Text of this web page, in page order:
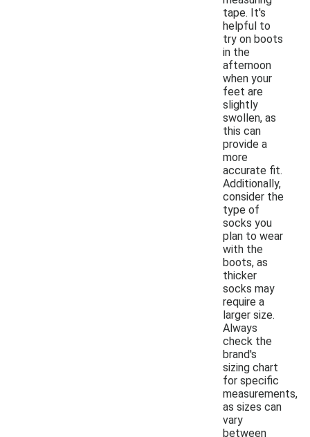
tape. It's
helpful to
try on boots
in the
afternoon
when your
feet are
slightly
swollen, as
this can
provide a
more
accurate fit.
Additionally,
consider the
type of
socks you
plan to wear
with the
boots, as
thicker
socks may
require a
larger size.
Always
check the
brand's
sizing chart
for specific
measurements,
as sizes can
vary
between